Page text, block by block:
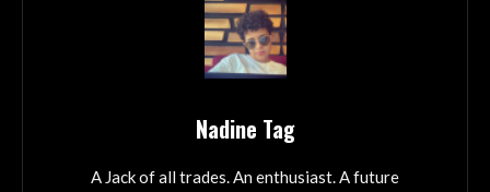
Nadine Tag
A Jack of all trades. An enthusiast. A future